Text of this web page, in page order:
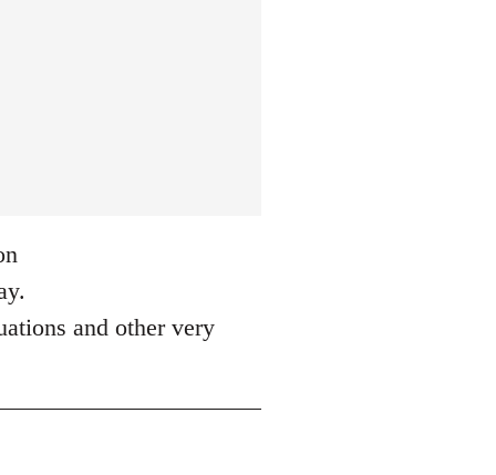
and other very